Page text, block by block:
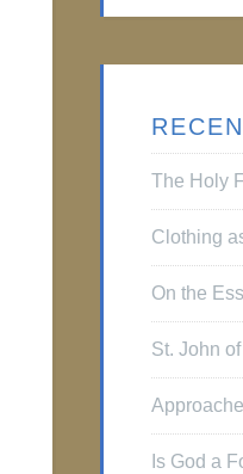
The Holy
Clothing
On the
St. John
Is God a